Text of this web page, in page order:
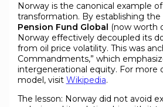
Norway is the canonical example
transformation. By establishing the
Pension Fund Global (now worth
Norway effectively decoupled its
from oil price volatility. This was
Commandments,” which
intergenerational equity. For more
model, visit Wikipedia.
The lesson: Norway did not avoid